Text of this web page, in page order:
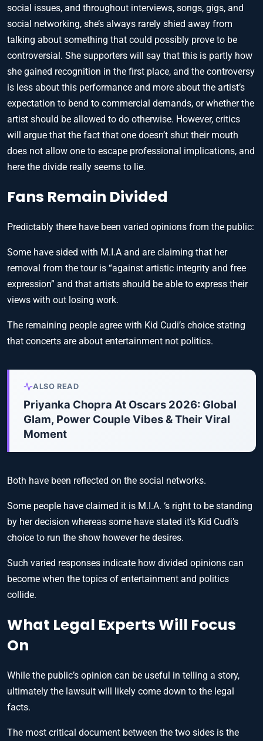
social issues, and throughout interviews, songs, gigs, and
social networking, she’s always rarely shied away from
talking about something that could possibly prove to be
controversial. She supporters will say that this is partly how
she gained recognition in the first place, and the controversy
is less about this performance and more about the artist’s
expectation to bend to commercial demands, or whether the
artist should be allowed to do otherwise. However, critics
will argue that the fact that one doesn’t shut their mouth
does not allow one to escape professional implications, and
here the divide really seems to lie.
Fans Remain Divided
Predictably there have been varied opinions from the public:
Some have sided with M.I.A and are claiming that her
removal from the tour is “against artistic integrity and free
expression” and that artists should be able to express their
views with out losing work.
The remaining people agree with Kid Cudi’s choice stating
that concerts are about entertainment not politics.
ALSO READ
Priyanka Chopra At Oscars 2026: Global
Glam, Power Couple Vibes & Their Viral
Moment
Both have been reflected on the social networks.
Some people have claimed it is M.I.A. ‘s right to be standing
by her decision whereas some have stated it’s Kid Cudi’s
choice to run the show however he desires.
Such varied responses indicate how divided opinions can
become when the topics of entertainment and politics
collide.
What Legal Experts Will Focus
On
While the public’s opinion can be useful in telling a story,
ultimately the lawsuit will likely come down to the legal
facts.
The most critical document between the two sides is the